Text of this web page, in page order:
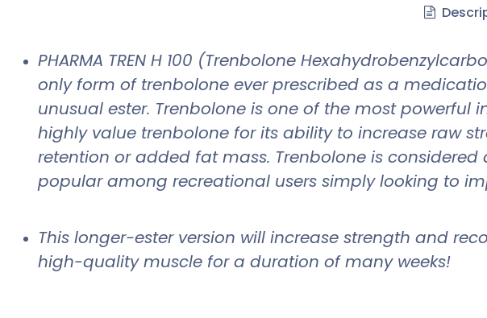
PHARMA TREN H 100 (Trenbolone
only form of trenbolone ever prescribed as a
unusual ester. Trenbolone is one of the most
highly value trenbolone for its ability to increase raw
retention or added fat mass. Trenbolone is
popular among recreational users simply looking to
This longer-ester version will increase strength and
high-quality muscle for a duration of many weeks!